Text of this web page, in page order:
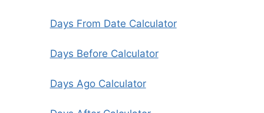
Days From Date Calculator
Days Before Calculator
Days Ago Calculator